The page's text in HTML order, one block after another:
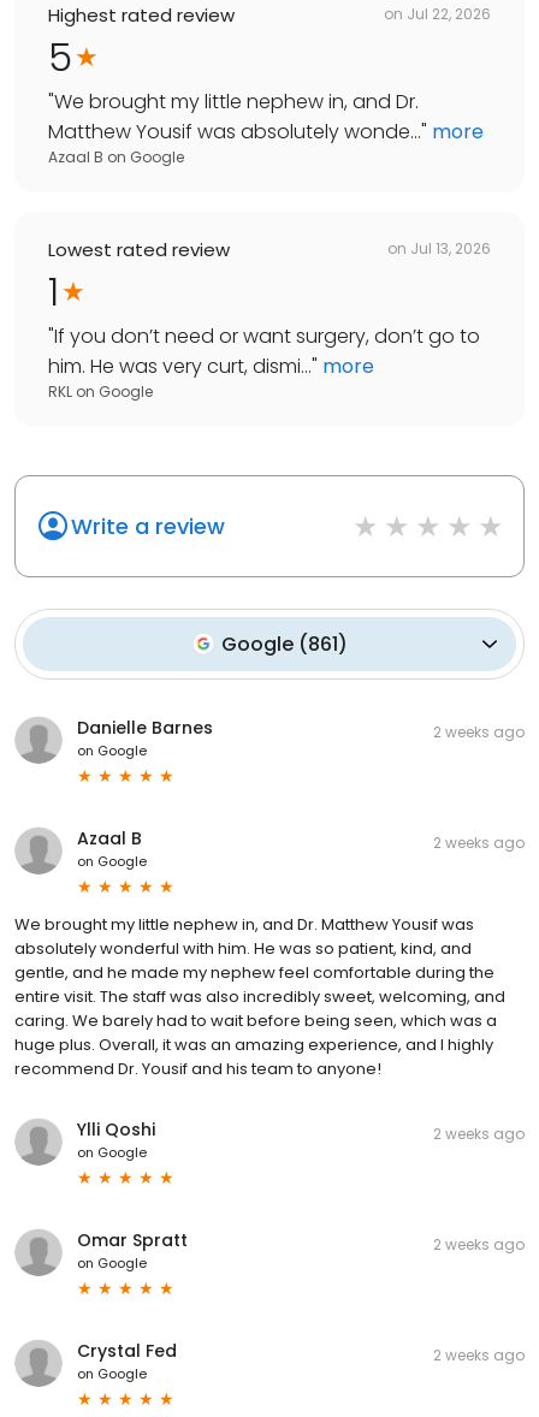
Highest rated review on Jul 22, 2026
5
"We brought my little nephew in, and Dr.
Matthew Yousif was absolutely wonde..." more
Azaal B on Google
Lowest rated review on Jul 13, 2026
1
"If you don’t need or want surgery, don’t go to
him. He was very curt, dismi..." more
RKL on Google
Write a review
Google(861)
Danielle Barnes
on Google
2 weeks ago
Azaal B
on Google
2 weeks ago
We brought my little nephew in, and Dr. Matthew Yousif was
absolutely wonderful with him. He was so patient, kind, and
gentle, and he made my nephew feel comfortable during the
entire visit. The staff was also incredibly sweet, welcoming, and
caring. We barely had to wait before being seen, which was a
huge plus. Overall, it was an amazing experience, and I highly
recommend Dr. Yousif and his team to anyone!
Ylli Qoshi
on Google
2 weeks ago
Omar Spratt
on Google
2 weeks ago
Crystal Fed
on Google
2 weeks ago